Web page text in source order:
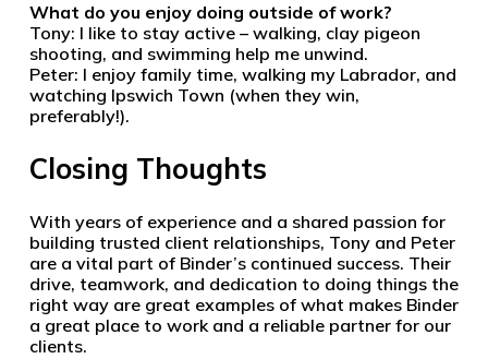
What do you enjoy doing outside of work?
Tony: I like to stay active – walking, clay pigeon
shooting, and swimming help me unwind.
Peter: I enjoy family time, walking my Labrador, and
watching Ipswich Town (when they win,
preferably!).
Closing Thoughts
With years of experience and a shared passion for
building trusted client relationships, Tony and Peter
are a vital part of Binder’s continued success. Their
drive, teamwork, and dedication to doing things the
right way are great examples of what makes Binder
a great place to work and a reliable partner for our
clients.